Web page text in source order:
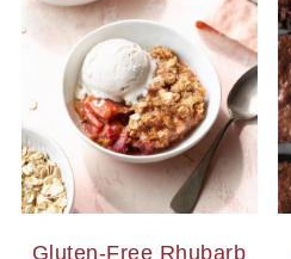
Gluten-Free Rhubarb